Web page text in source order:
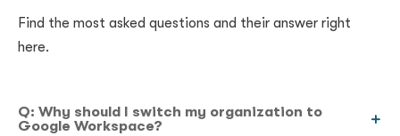
Find the most asked questions and their answer right
here.
Q: Why should I switch my organization to
Google Workspace?